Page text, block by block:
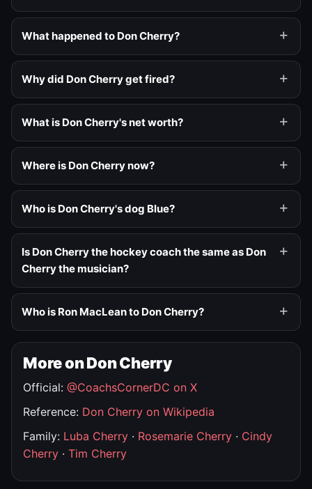
What happened to Don Cherry?
Why did Don Cherry get fired?
What is Don Cherry's net worth?
Where is Don Cherry now?
Who is Don Cherry's dog Blue?
Is Don Cherry the hockey coach the same as Don
Cherry the musician?
Who is Ron MacLean to Don Cherry?
More on Don Cherry
Official: @CoachsCornerDC on X
Reference: Don Cherry on Wikipedia
Family: Luba Cherry · Rosemarie Cherry · Cindy
Cherry · Tim Cherry